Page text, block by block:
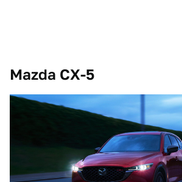
Mazda CX-5